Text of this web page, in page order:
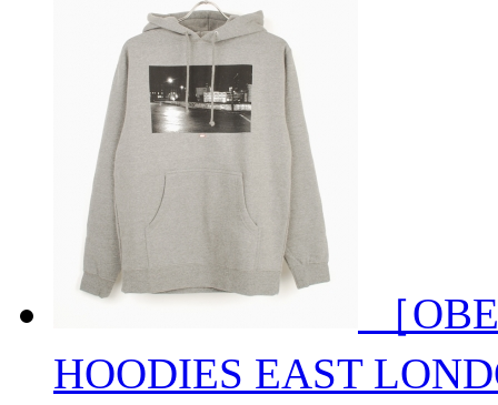
［
HOODIES EAST